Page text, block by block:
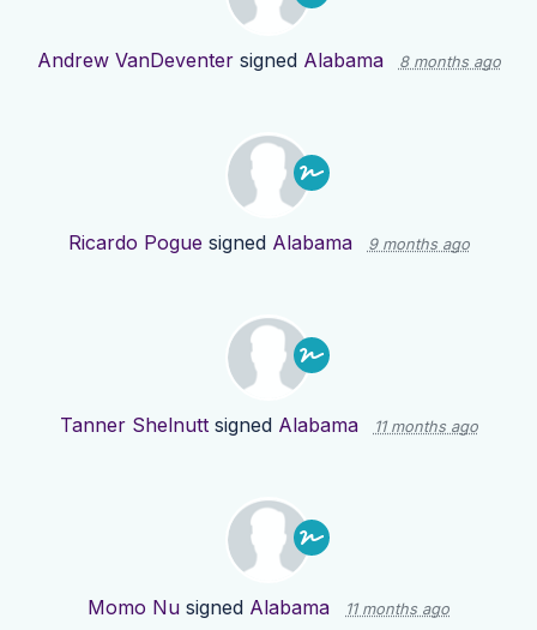
Andrew VanDeventersigned Alabama 8 months ago
Ricardo Pogue signed Alabama 9 months ago
Tanner Shelnuttsigned Alabama 11 months ago
Momo Nu signed Alabama 11 months ago